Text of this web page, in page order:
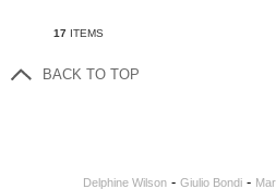
17ITEMS
BACK TO TOP
Delphine Wilson- Giulio Bondi-